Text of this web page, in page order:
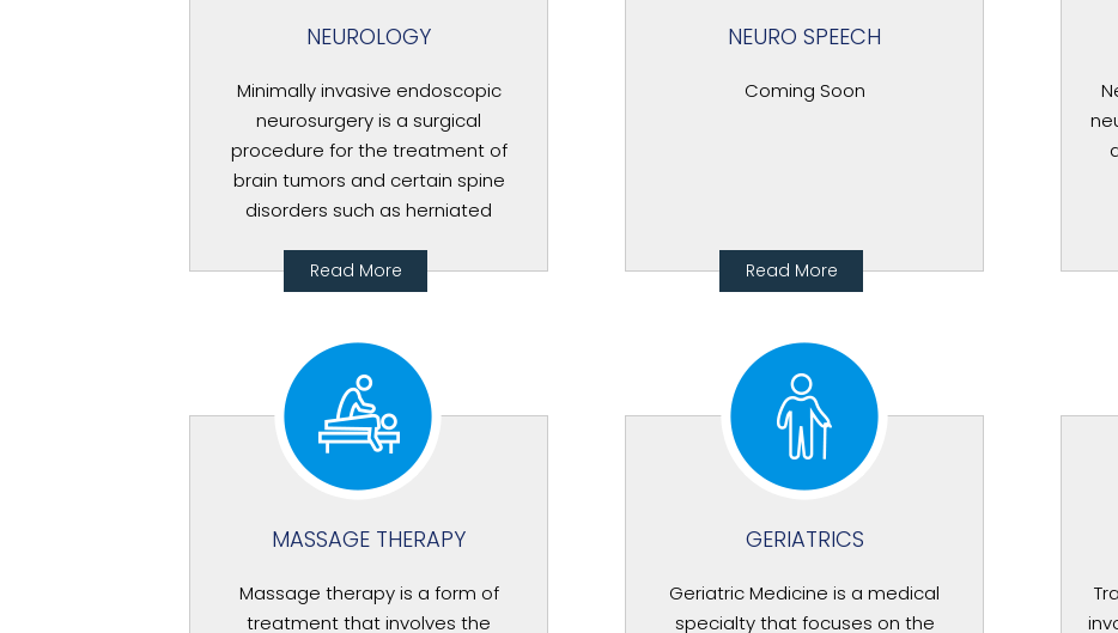
NEUROLOGY
Minimally invasive endoscopic
neurosurgery is a surgical
procedure for the treatment of
brain tumors and certain spine
disorders such as herniated
Read More
NEURO SPEECH
Coming Soon
Read More
MASSAGE THERAPY
Massage therapy is a form of
treatment that involves the
GERIATRICS
Geriatric Medicine is a medical
specialty that focuses on the